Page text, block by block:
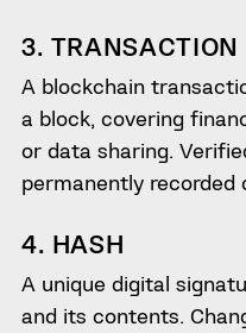
3. TRANSACTION
A blockchain
a block, covering
or data sharing.
permanently recorded
4. HASH
A unique digital
and its contents.